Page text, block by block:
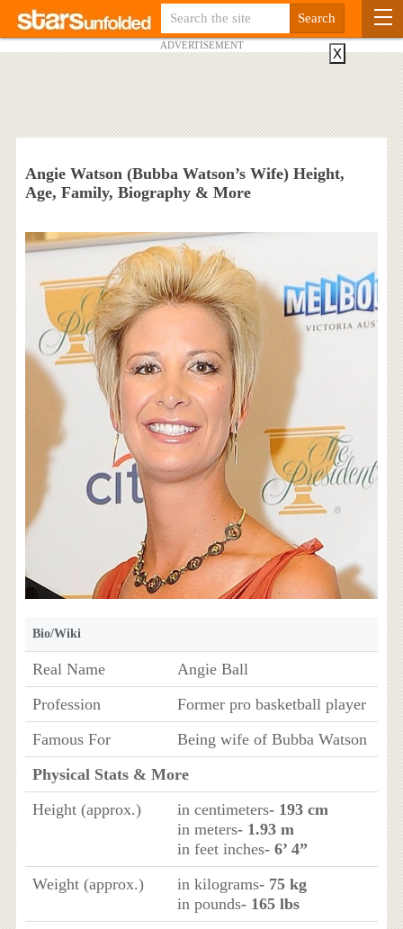
ADVERTISEMENT
Angie Watson (Bubba Watson’s Wife) Height,
Age, Family, Biography & More
Bio/Wiki
Real Name
Angie Ball
Profession
Former pro basketball player
Famous For
Being wife of Bubba Watson
Physical Stats & More
Height (approx.)
in centimeters- 193 cm
in meters- 1.93 m
in feet inches- 6’ 4”
Weight (approx.)
in kilograms- 75 kg
in pounds- 165 lbs
X